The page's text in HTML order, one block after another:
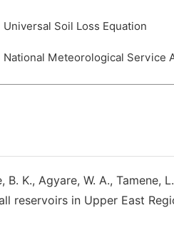
Universal Soil Loss Equation
National Meteorological Service
B. K., Agyare, W. A., Tamene,
reservoirs in Upper East